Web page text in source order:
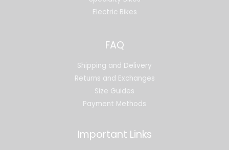
Electric Bikes
FAQ
Shipping and Delivery
Returns and Exchanges
Size Guides
Payment Methods
Important Links